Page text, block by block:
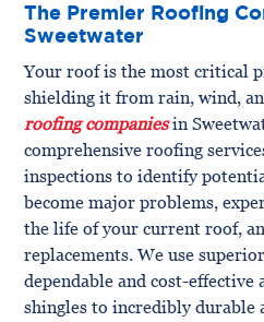
The Premier Roofing
Sweetwater
Your roof is the most critical
shielding it from rain, wind,
roofing companiesin
comprehensive roofing
inspections to identify
become major problems,
the life of your current roof,
replacements. We use
dependable and cost-
shingles to incredibly durable